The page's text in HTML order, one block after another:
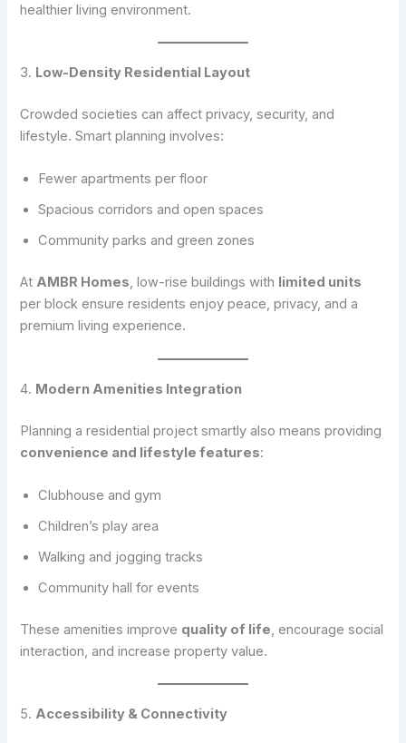
healthier living environment.
3. Low-Density Residential Layout
Crowded societies can affect privacy, security, and
lifestyle. Smart planning involves:
Fewer apartments per floor
Spacious corridors and open spaces
Community parks and green zones
At AMBR Homes, low-rise buildings with limited units
per block ensure residents enjoy peace, privacy, and a
premium living experience.
4. Modern Amenities Integration
Planning a residential project smartly also means providing
convenience and lifestyle features:
Clubhouse and gym
Children’s play area
Walking and jogging tracks
Community hall for events
These amenities improve quality of life, encourage social
interaction, and increase property value.
5. Accessibility & Connectivity